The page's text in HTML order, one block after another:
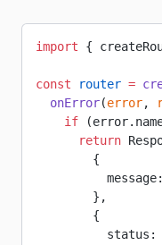
import {
const router =
  onError
(error,
    if
      return
        {
        },
        {
          status: